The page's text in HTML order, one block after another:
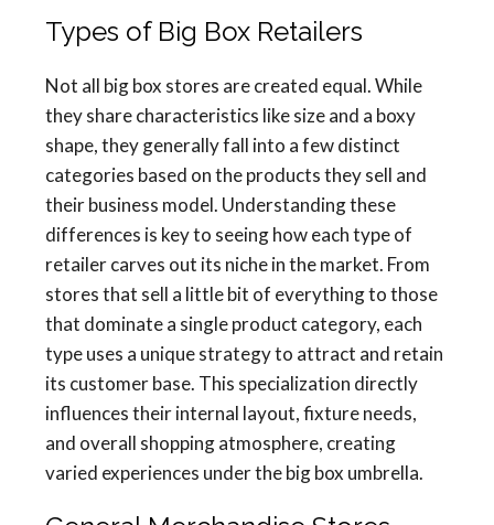
Types of Big Box Retailers
Not all big box stores are created equal. While
they share characteristics like size and a boxy
shape, they generally fall into a few distinct
categories based on the products they sell and
their business model. Understanding these
differences is key to seeing how each type of
retailer carves out its niche in the market. From
stores that sell a little bit of everything to those
that dominate a single product category, each
type uses a unique strategy to attract and retain
its customer base. This specialization directly
influences their internal layout, fixture needs,
and overall shopping atmosphere, creating
varied experiences under the big box umbrella.